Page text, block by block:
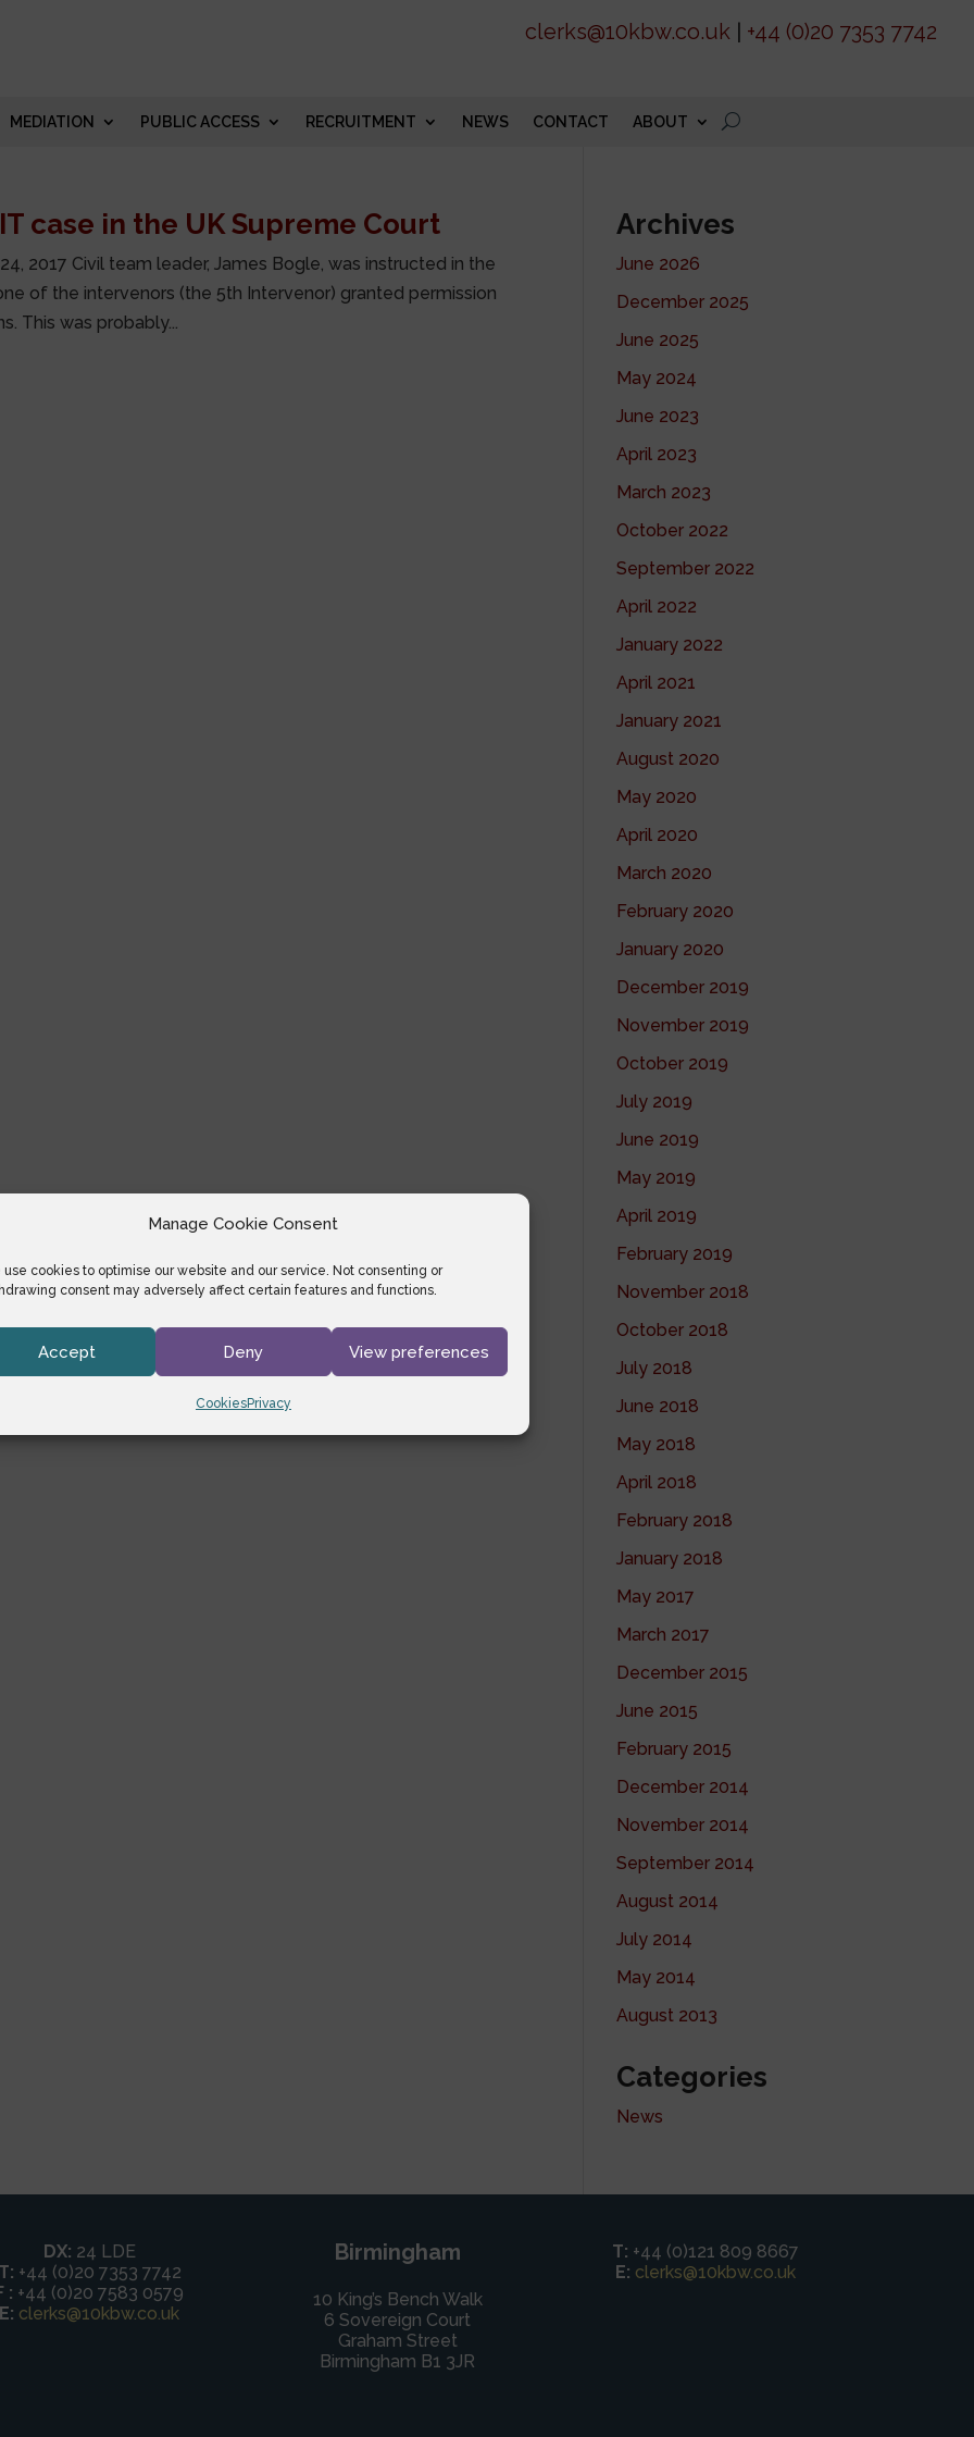
Manage Cookie Consent
use cookies to optimise our website and our service. Not consenting or
consent may adversely affect certain features and functions.
Accept Deny View preferences
CookiesPrivacy
clerks@10kbw.co.uk | +44 (0)20 7353 7742
MEDIATION PUBLIC ACCESS RECRUITMENT NEWS CONTACT ABOUT
case in the UK Supreme Court
2017 Civil team leader, James Bogle, was instructed in the
of the intervenors (the 5th Intervenor) granted permission
This was probably...
Archives
June 2026
December 2025
June 2025
May 2024
June 2023
April 2023
March 2023
October 2022
September 2022
April 2022
January 2022
April 2021
January 2021
August 2020
May 2020
April 2020
March 2020
February 2020
January 2020
December 2019
November 2019
October 2019
July 2019
June 2019
May 2019
April 2019
February 2019
November 2018
October 2018
July 2018
June 2018
May 2018
April 2018
February 2018
January 2018
May 2017
March 2017
December 2015
June 2015
February 2015
December 2014
November 2014
September 2014
August 2014
July 2014
May 2014
August 2013
Categories
News
DX: 24 LDE
T: +44 (0)20 7353 7742
: +44 (0)20 7583 0579
E: clerks@10kbw.co.uk
Birmingham
10 King’s Bench Walk
6 Sovereign Court
Graham Street
Birmingham B1 3JR
T: +44 (0)121 809 8667
E: clerks@10kbw.co.uk